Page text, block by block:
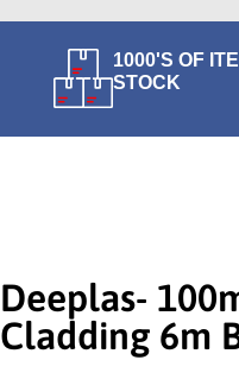
1000'S OF
STOCK
Deeplas-
Cladding 6m